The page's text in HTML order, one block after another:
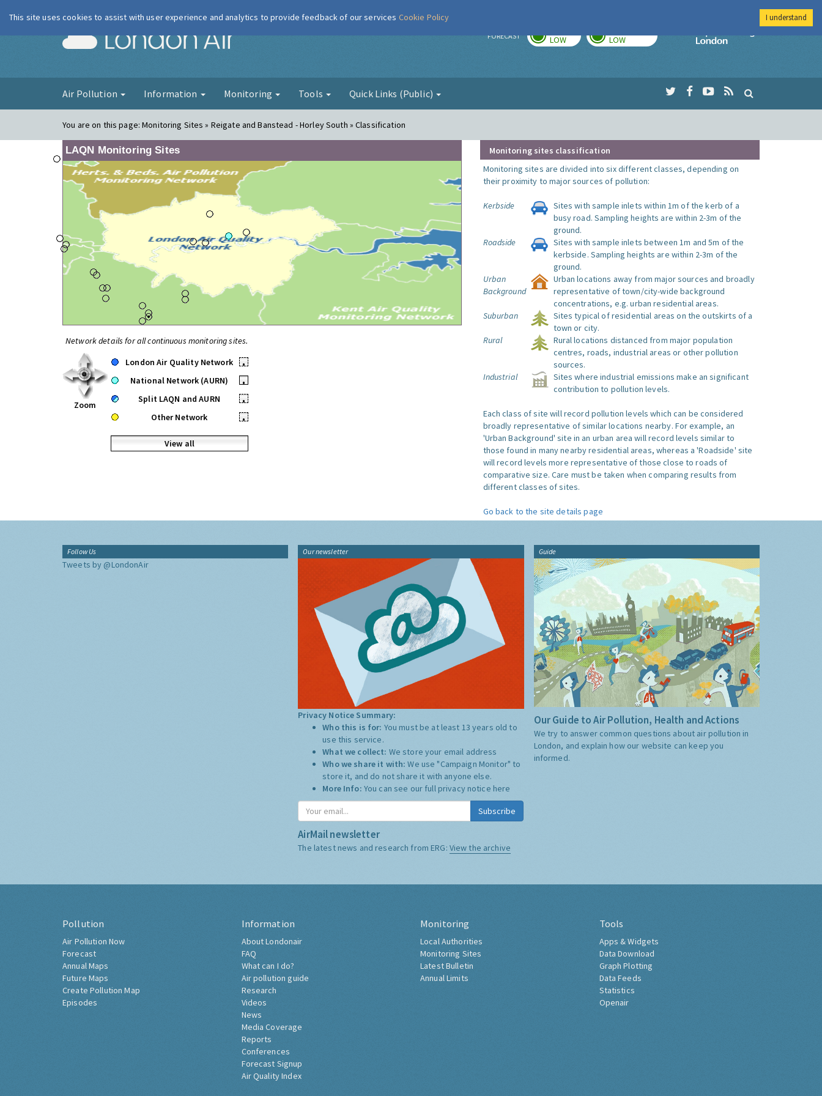
London Air FORECAST LOW LOW
Imperial College
Air Pollution Information Monitoring Tools Quick Links (Public)
You are on this page:Monitoring Sites » Reigate and Banstead - Horley South » Classification
LAQN Monitoring Sites
Network details for all continuous monitoring sites.
Zoom
London Air Quality Network
•
National Network (AURN)
•
Split LAQN and AURN
•
Other Network
•
View all
Monitoring sites classification
Monitoring sites are divided into six different classes, depending on
their proximity to major sources of pollution:
Kerbside
Sites with sample inlets within 1m of the kerb of a
busy road. Sampling heights are within 2-3m of the
ground.
Roadside
Sites with sample inlets between 1m and 5m of the
kerbside. Sampling heights are within 2-3m of the
ground.
Urban
Background
Urban locations away from major sources and broadly
representative of town/city-wide background
concentrations, e.g. urban residential areas.
Suburban
Sites typical of residential areas on the outskirts of a
town or city.
Rural
Rural locations distanced from major population
centres, roads, industrial areas or other pollution
sources.
Industrial
Sites where industrial emissions make an significant
contribution to pollution levels.
Each class of site will record pollution levels which can be considered
broadly representative of similar locations nearby. For example, an
'Urban Background' site in an urban area will record levels similar to
those found in many nearby residential areas, whereas a 'Roadside' site
will record levels more representative of those close to roads of
comparative size. Care must be taken when comparing results from
different classes of sites.
Go back to the site details page
Follow Us
Tweets by @LondonAir
Our newsletter
Privacy Notice Summary:
Who this is for: You must be at least 13 years old to
use this service.
What we collect: We store your email address
Who we share it with:We use "Campaign Monitor" to
store it, and do not share it with anyone else.
More Info: You can see our full privacy notice here
Subscribe
AirMail newsletter
The latest news and research from ERG: View the archive
Guide
Our Guide to Air Pollution, Health and Actions
We try to answer common questions about air pollution in
London, and explain how our website can keep you
informed.
Pollution
Air Pollution Now
Forecast
Annual Maps
Future Maps
Create Pollution Map
Episodes
Information
About Londonair
FAQ
What can I do?
Air pollution guide
Research
Videos
News
Media Coverage
Reports
Conferences
Forecast Signup
Air Quality Index
Monitoring
Local Authorities
Monitoring Sites
Latest Bulletin
Annual Limits
Tools
Apps & Widgets
Data Download
Graph Plotting
Data Feeds
Statistics
Openair
This site uses cookies to assist with user experience and analytics to provide feedback of our services Cookie Policy I understand